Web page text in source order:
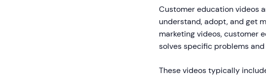
Customer education videos
understand, adopt, and get
marketing videos, customer
solves specific problems
These videos typically